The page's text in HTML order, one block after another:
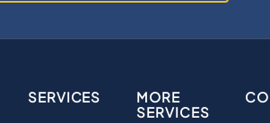
SERVICES
MORE
SERVICES